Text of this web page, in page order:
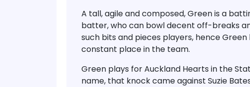
A tall, agile and composed, Green is a
batter, who can bowl decent off-breaks
such bits and pieces players, hence
constant place in the team.
Green plays for Auckland Hearts in the
name, that knock came against Suzie